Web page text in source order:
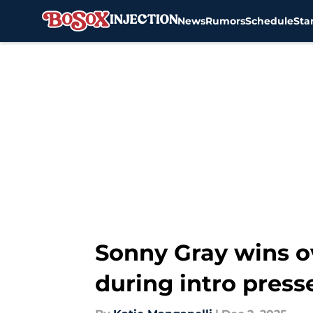
NewsRumorsSchedule
Sonny Gray wins
during intro